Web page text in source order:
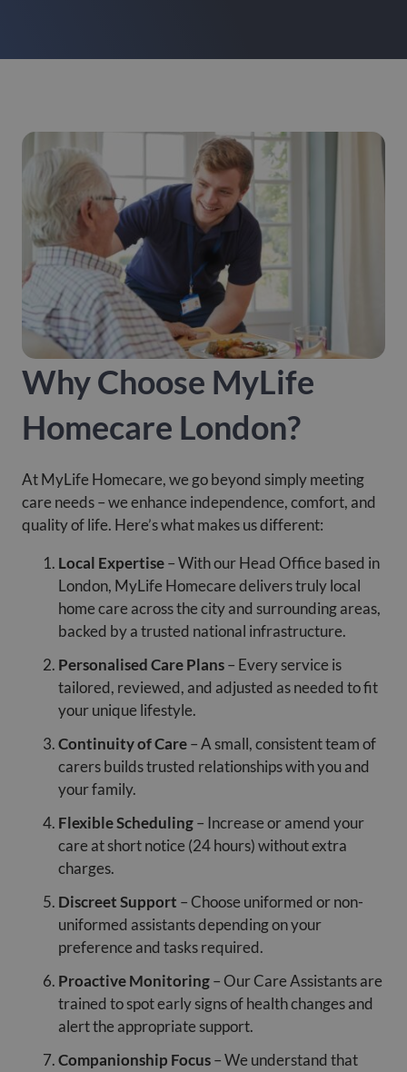
Why Choose MyLife
Homecare London?
At MyLife Homecare, we go beyond simply meeting
care needs – we enhance independence, comfort, and
quality of life. Here’s what makes us different:
Local Expertise– With our Head Office based in
London, MyLife Homecare delivers truly local
home care across the city and surrounding areas,
backed by a trusted national infrastructure.
Personalised Care Plans– Every service is
tailored, reviewed, and adjusted as needed to fit
your unique lifestyle.
Continuity of Care– A small, consistent team of
carers builds trusted relationships with you and
your family.
Flexible Scheduling– Increase or amend your
care at short notice (24 hours) without extra
charges.
Discreet Support – Choose uniformed or non-
uniformed assistants depending on your
preference and tasks required.
Proactive Monitoring– Our Care Assistants are
trained to spot early signs of health changes and
alert the appropriate support.
Companionship Focus– We understand that